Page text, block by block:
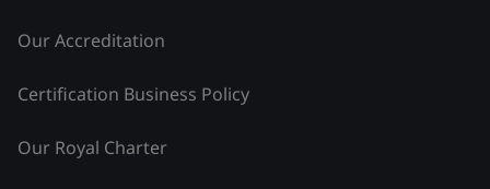
Our Accreditation
Certification Business Policy
Our Royal Charter